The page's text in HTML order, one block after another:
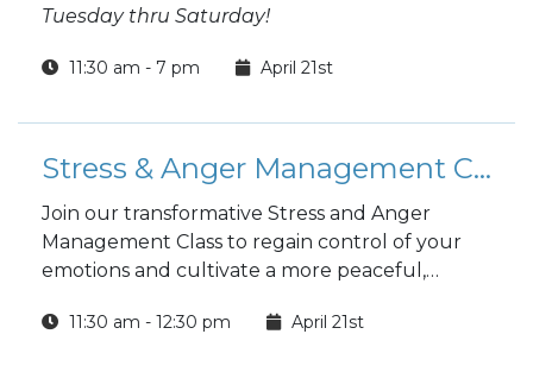
Tuesday thru Saturday!
11:30 am - 7 pm April 21st
Stress & Anger Management Class- ONLINE
Join our transformative Stress and Anger
Management Class to regain control of your
emotions and cultivate a more peaceful,
interactive program provides practical tools
11:30 am - 12:30 pm April 21st